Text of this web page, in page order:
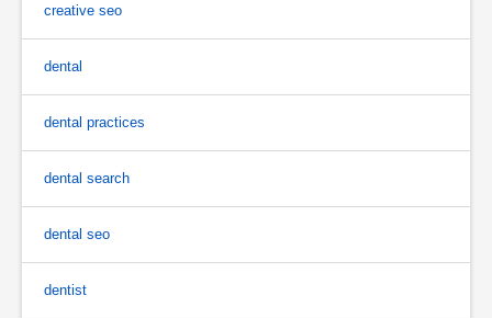
creative seo
dental
dental practices
dental search
dental seo
dentist